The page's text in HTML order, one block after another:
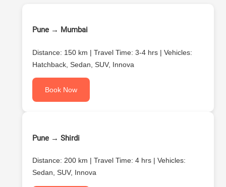
Pune → Mumbai
Distance: 150 km | Travel Time: 3-4 hrs | Vehicles:
Hatchback, Sedan, SUV, Innova
Book Now
Pune → Shirdi
Distance: 200 km | Travel Time: 4 hrs | Vehicles:
Sedan, SUV, Innova